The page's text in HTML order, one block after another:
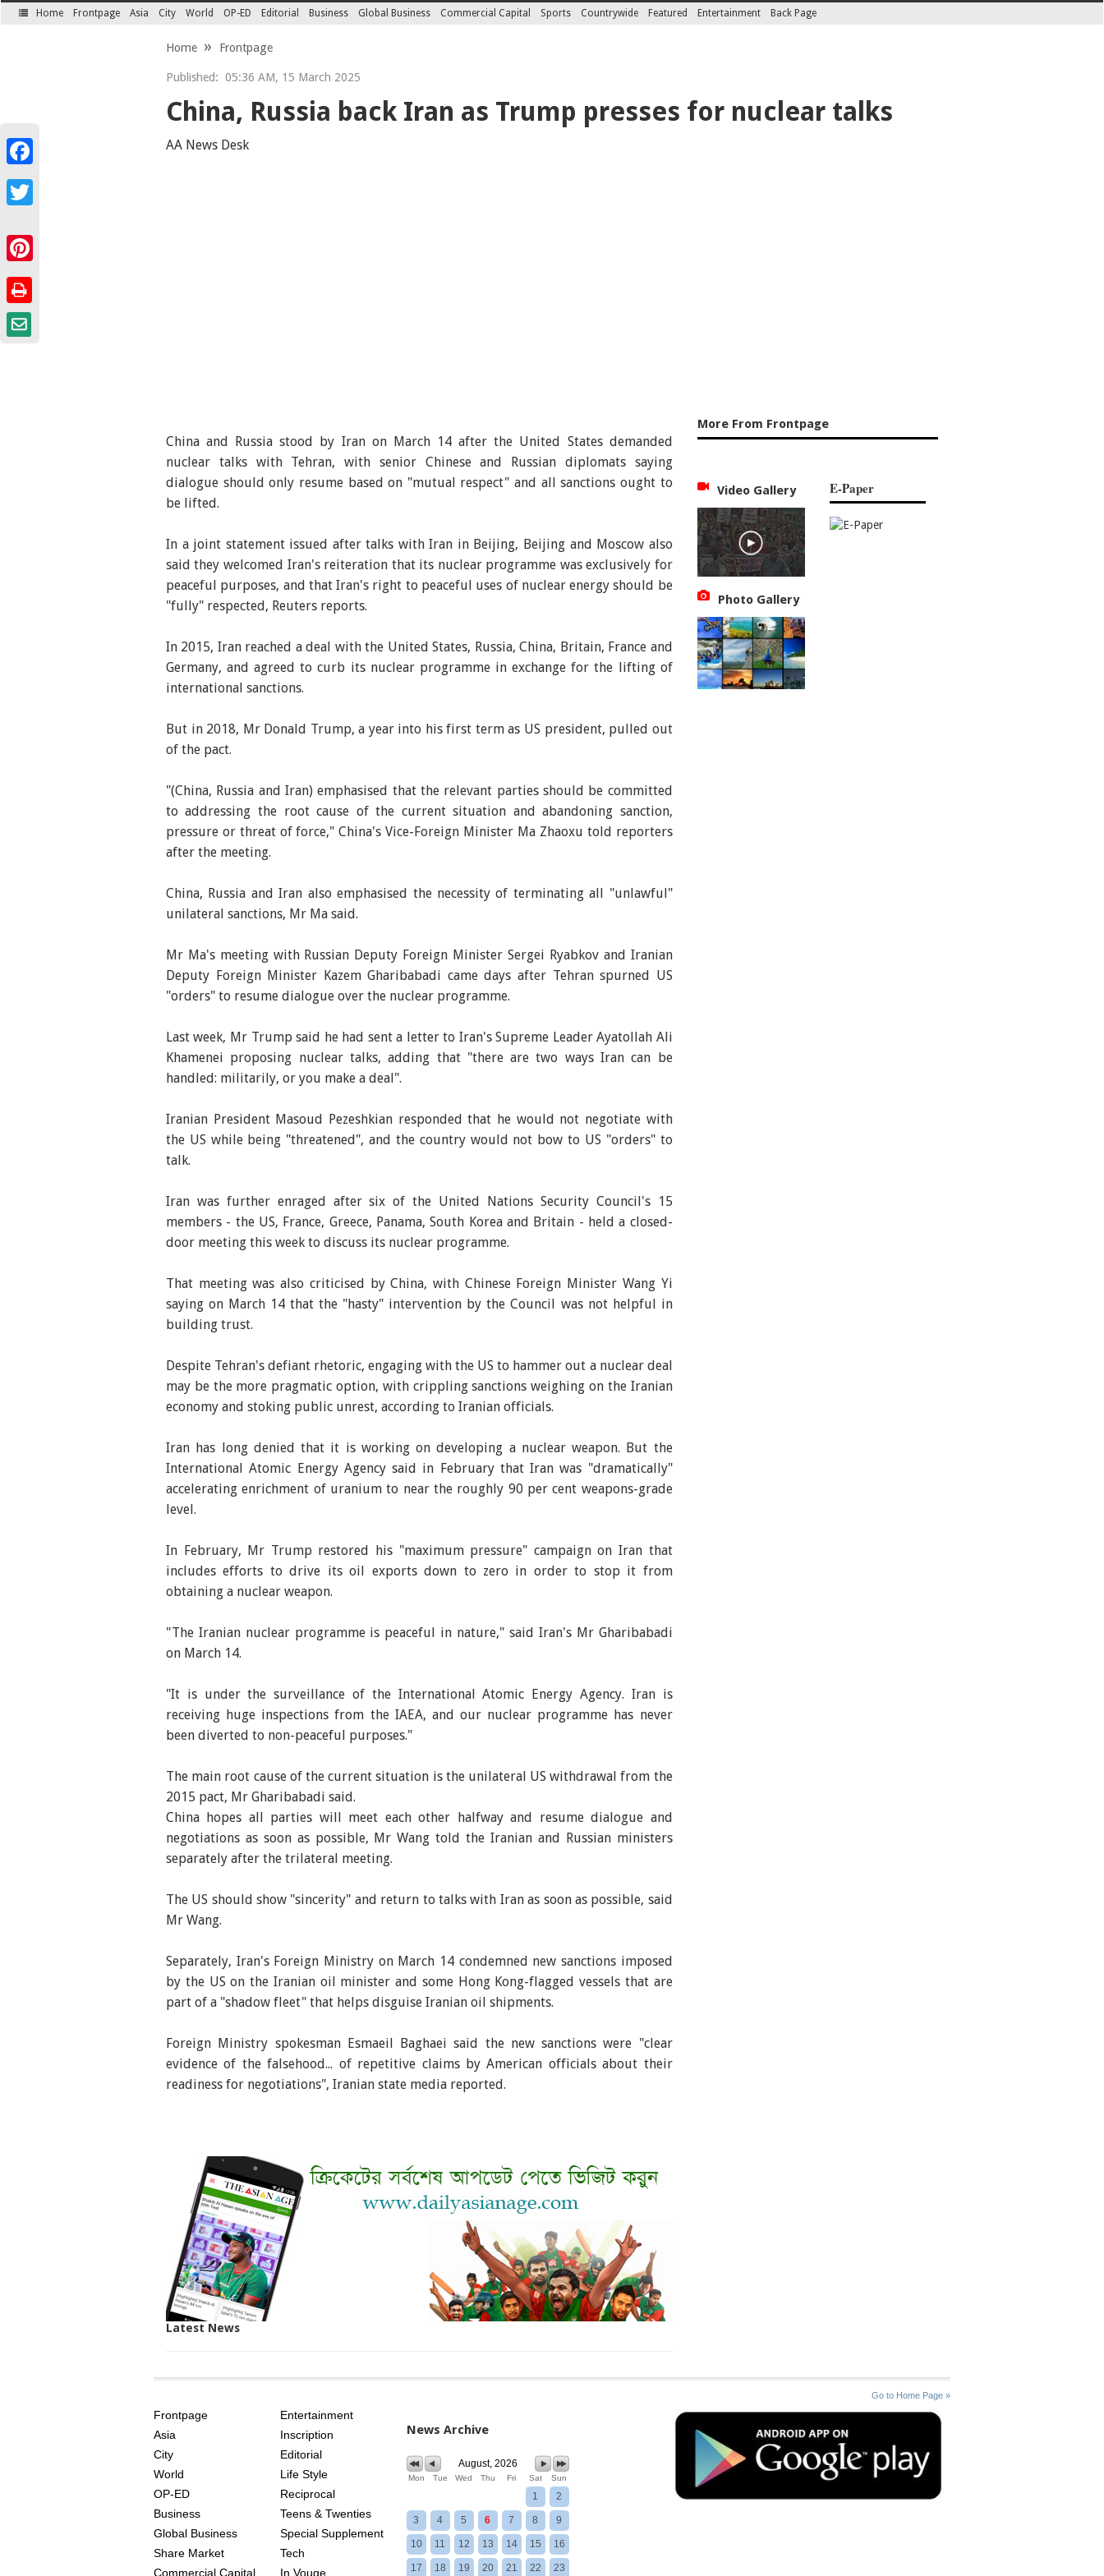
Home Frontpage Asia City World OP-ED Editorial Business Global Business Commercial Capital Sports Countrywide Featured Entertainment Back Page
Home Frontpage
Published: 05:36 AM, 15 March 2025
China, Russia back Iran as Trump presses for nuclear talks
AA News Desk
China and Russia stood by Iran on March 14 after the United States demanded
nuclear talks with Tehran, with senior Chinese and Russian diplomats saying
dialogue should only resume based on "mutual respect" and all sanctions ought to
be lifted.
In a joint statement issued after talks with Iran in Beijing, Beijing and Moscow also
said they welcomed Iran's reiteration that its nuclear programme was exclusively for
peaceful purposes, and that Iran's right to peaceful uses of nuclear energy should be
"fully" respected, Reuters reports.
In 2015, Iran reached a deal with the United States, Russia, China, Britain, France and
Germany, and agreed to curb its nuclear programme in exchange for the lifting of
international sanctions.
But in 2018, Mr Donald Trump, a year into his first term as US president, pulled out
of the pact.
"(China, Russia and Iran) emphasised that the relevant parties should be committed
to addressing the root cause of the current situation and abandoning sanction,
pressure or threat of force," China's Vice-Foreign Minister Ma Zhaoxu told reporters
after the meeting.
China, Russia and Iran also emphasised the necessity of terminating all "unlawful"
unilateral sanctions, Mr Ma said.
Mr Ma's meeting with Russian Deputy Foreign Minister Sergei Ryabkov and Iranian
Deputy Foreign Minister Kazem Gharibabadi came days after Tehran spurned US
"orders" to resume dialogue over the nuclear programme.
Last week, Mr Trump said he had sent a letter to Iran's Supreme Leader Ayatollah Ali
Khamenei proposing nuclear talks, adding that "there are two ways Iran can be
handled: militarily, or you make a deal".
Iranian President Masoud Pezeshkian responded that he would not negotiate with
the US while being "threatened", and the country would not bow to US "orders" to
talk.
Iran was further enraged after six of the United Nations Security Council's 15
members - the US, France, Greece, Panama, South Korea and Britain - held a closed-
door meeting this week to discuss its nuclear programme.
That meeting was also criticised by China, with Chinese Foreign Minister Wang Yi
saying on March 14 that the "hasty" intervention by the Council was not helpful in
building trust.
Despite Tehran's defiant rhetoric, engaging with the US to hammer out a nuclear deal
may be the more pragmatic option, with crippling sanctions weighing on the Iranian
economy and stoking public unrest, according to Iranian officials.
Iran has long denied that it is working on developing a nuclear weapon. But the
International Atomic Energy Agency said in February that Iran was "dramatically"
accelerating enrichment of uranium to near the roughly 90 per cent weapons-grade
level.
In February, Mr Trump restored his "maximum pressure" campaign on Iran that
includes efforts to drive its oil exports down to zero in order to stop it from
obtaining a nuclear weapon.
"The Iranian nuclear programme is peaceful in nature," said Iran's Mr Gharibabadi
on March 14.
"It is under the surveillance of the International Atomic Energy Agency. Iran is
receiving huge inspections from the IAEA, and our nuclear programme has never
been diverted to non-peaceful purposes."
The main root cause of the current situation is the unilateral US withdrawal from the
2015 pact, Mr Gharibabadi said.
China hopes all parties will meet each other halfway and resume dialogue and
negotiations as soon as possible, Mr Wang told the Iranian and Russian ministers
separately after the trilateral meeting.
The US should show "sincerity" and return to talks with Iran as soon as possible, said
Mr Wang.
Separately, Iran's Foreign Ministry on March 14 condemned new sanctions imposed
by the US on the Iranian oil minister and some Hong Kong-flagged vessels that are
part of a "shadow fleet" that helps disguise Iranian oil shipments.
Foreign Ministry spokesman Esmaeil Baghaei said the new sanctions were "clear
evidence of the falsehood... of repetitive claims by American officials about their
readiness for negotiations", Iranian state media reported.
Latest News
More From Frontpage
Video Gallery
Photo Gallery
E-Paper
Go to Home Page »
AGE
Frontpage
Asia
City
World
OP-ED
Business
Global Business
Share Market
Commercial Capital
Entertainment
Inscription
Editorial
Life Style
Reciprocal
Teens & Twenties
Special Supplement
Tech
In Vouge
News Archive
August, 2026
Mon Tue Wed Thu Fri Sat Sun
1 2
3 4 5 6 7 8 9
10 11 12 13 14 15 16
17 18 19 20 21 22 23